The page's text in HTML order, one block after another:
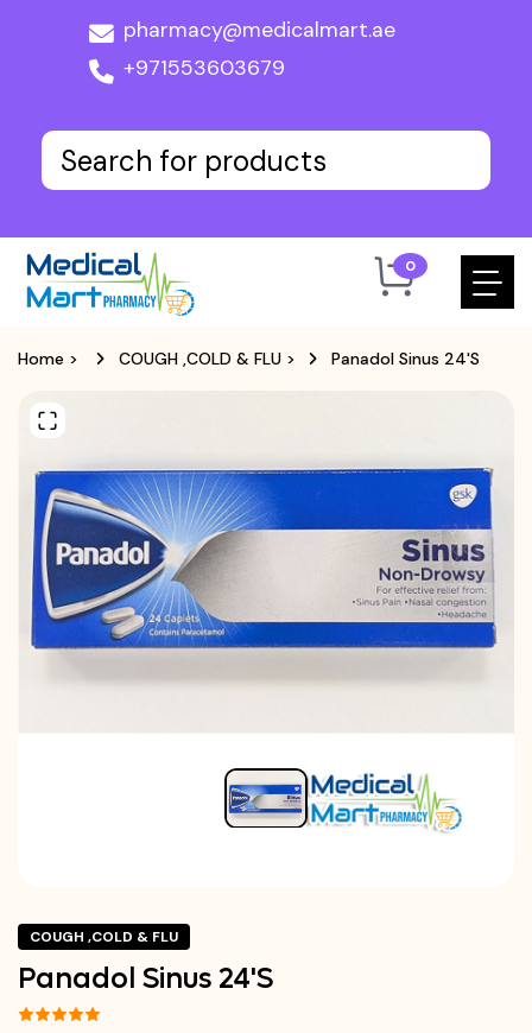
pharmacy@medicalmart.ae
+971553603679
0
Home > COUGH ,COLD & FLU > Panadol Sinus 24'S
COUGH ,COLD & FLU
Panadol Sinus 24'S